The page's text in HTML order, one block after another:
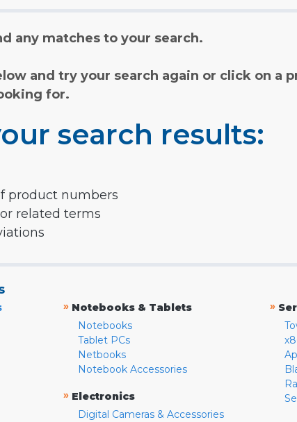
any matches to your search.
and try your search again or click on a
for.
search results:
product numbers
related terms
» Notebooks & Tablets
Notebooks
Tablet PCs
Netbooks
Notebook Accessories
» Electronics
Digital Cameras & Accessories
»